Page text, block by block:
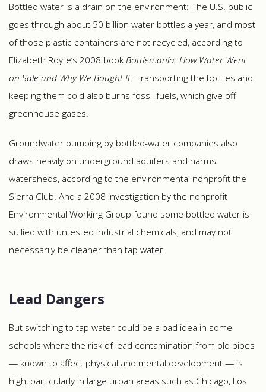
Bottled water is a drain on the environment: The U.S. public
goes through about 50 billion water bottles a year, and most
of those plastic containers are not recycled, according to
Elizabeth Royte’s 2008 bookBottlemania: How Water Went
on Sale and Why We Bought It. Transporting the bottles and
keeping them cold also burns fossil fuels, which give off
greenhouse gases.
Groundwater pumping by bottled-water companies also
draws heavily on underground aquifers and harms
watersheds, according to the environmental nonprofit the
Sierra Club. And a 2008 investigation by the nonprofit
Environmental Working Group found some bottled water is
sullied with untested industrial chemicals, and may not
necessarily be cleaner than tap water.
Lead Dangers
But switching to tap water could be a bad idea in some
schools where the risk of lead contamination from old pipes
— known to affect physical and mental development — is
high, particularly in large urban areas such as Chicago, Los